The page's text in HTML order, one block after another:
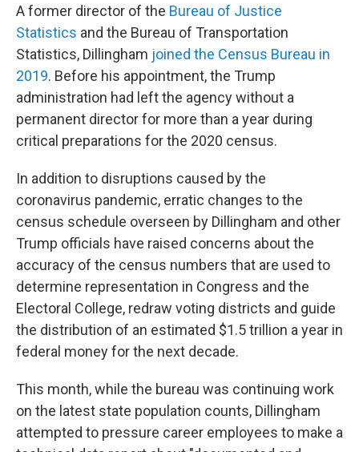
A former director of the Bureau of Justice
Statistics and the Bureau of Transportation
Statistics, Dillingham joined the Census Bureau in
2019. Before his appointment, the Trump
administration had left the agency without a
permanent director for more than a year during
critical preparations for the 2020 census.
In addition to disruptions caused by the
coronavirus pandemic, erratic changes to the
census schedule overseen by Dillingham and other
Trump officials have raised concerns about the
accuracy of the census numbers that are used to
determine representation in Congress and the
Electoral College, redraw voting districts and guide
the distribution of an estimated $1.5 trillion a year in
federal money for the next decade.
This month, while the bureau was continuing work
on the latest state population counts, Dillingham
attempted to pressure career employees to make a